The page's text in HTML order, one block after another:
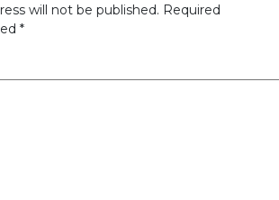
will not be published. Required
*